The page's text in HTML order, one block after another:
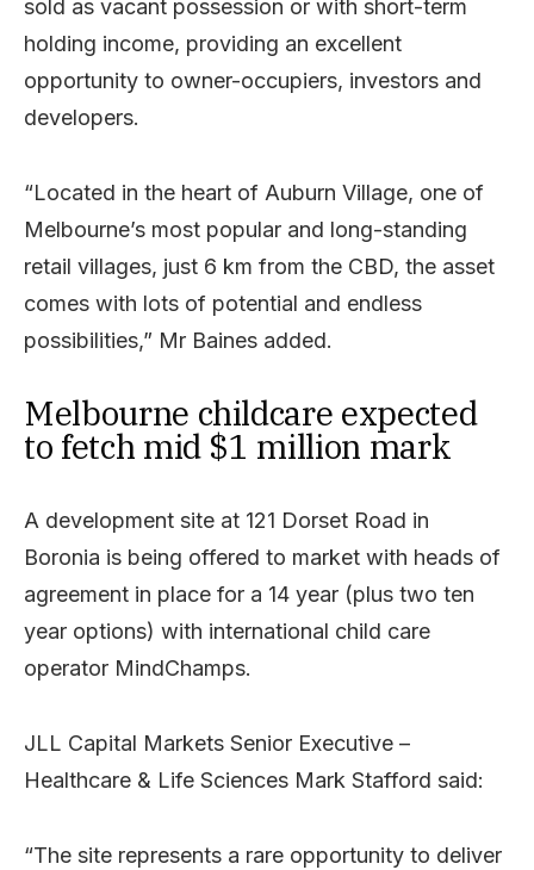
sold as vacant possession or with short-term
holding income, providing an excellent
opportunity to owner-occupiers, investors and
developers.
“Located in the heart of Auburn Village, one of
Melbourne’s most popular and long-standing
retail villages, just 6 km from the CBD, the asset
comes with lots of potential and endless
possibilities,” Mr Baines added.
Melbourne childcare expected
to fetch mid $1 million mark
A development site at 121 Dorset Road in
Boronia is being offered to market with heads of
agreement in place for a 14 year (plus two ten
year options) with international child care
operator MindChamps.
JLL Capital Markets Senior Executive –
Healthcare & Life Sciences Mark Stafford said:
“The site represents a rare opportunity to deliver